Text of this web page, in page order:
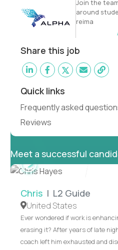
Join the
around
reima
Share this job
Quick links
Frequently asked
Reviews
Meet a successful
WATCH
INTERVIEW
Chris | L2 Guide
United States
Ever wondered if work is
erasing it? After years of late
coach left him exhausted and